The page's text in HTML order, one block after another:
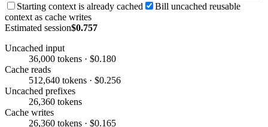
Starting context is already cached
Bill uncached reusable
context as cache writes
Estimated session$0.757
Uncached input
36,000 tokens · $0.180
Cache reads
512,640 tokens · $0.256
Uncached prefixes
26,360 tokens
Cache writes
26,360 tokens · $0.165